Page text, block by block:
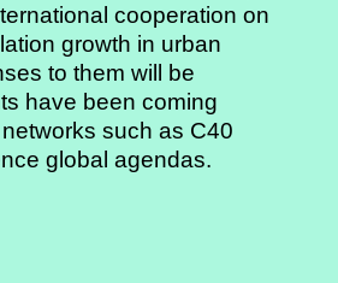
cooperation on
growth in urban
to them will be
have been coming
such as C40
global agendas.